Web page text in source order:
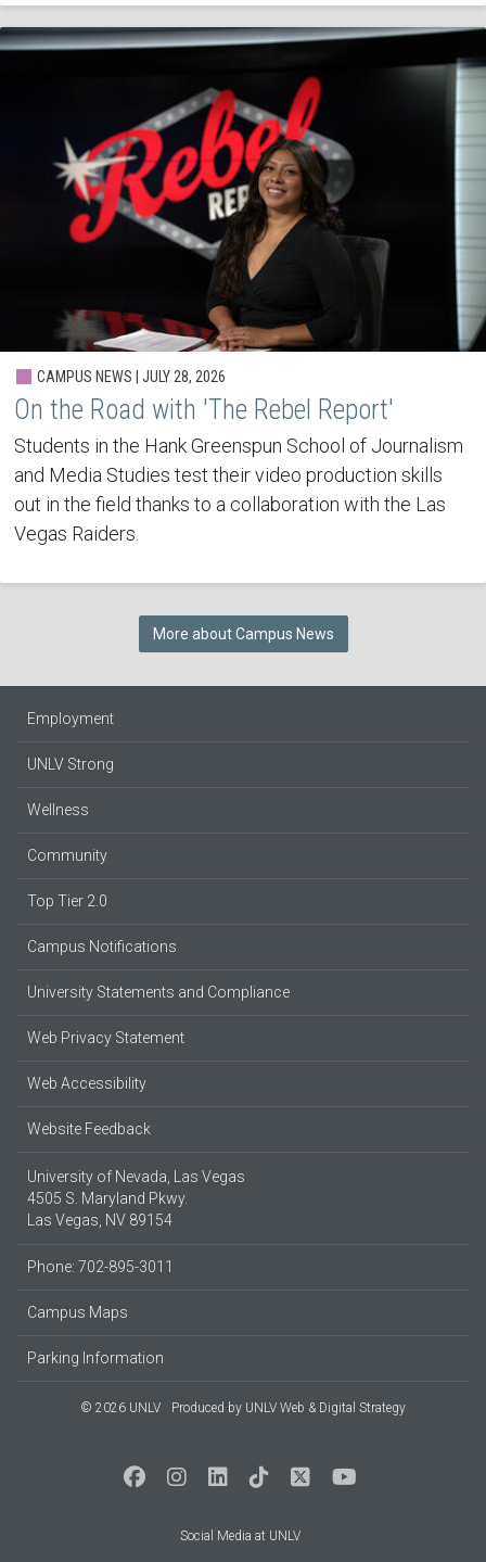
CAMPUS NEWS | JULY 28, 2026
On the Road with 'The Rebel Report'
Students in the Hank Greenspun School of Journalism
and Media Studies test their video production skills
out in the field thanks to a collaboration with the Las
Vegas Raiders.
More about Campus News
Employment
UNLV Strong
Wellness
Community
Top Tier 2.0
Campus Notifications
University Statements and Compliance
Web Privacy Statement
Web Accessibility
Website Feedback
University of Nevada, Las Vegas
4505 S. Maryland Pkwy.
Las Vegas, NV 89154
Phone: 702-895-3011
Campus Maps
Parking Information
© 2026 UNLV Produced by UNLV Web & Digital Strategy
Social Media at UNLV